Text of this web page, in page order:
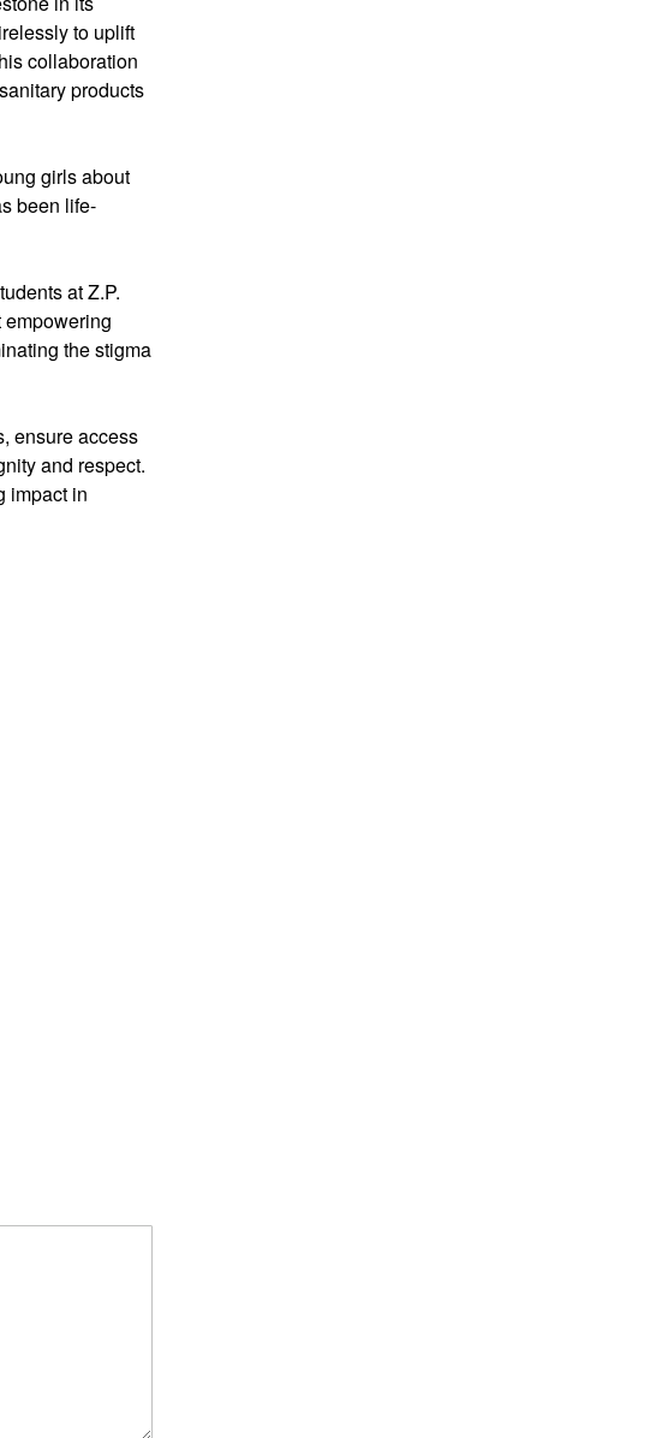
to uplift
collaboration
products
girls about
been life-
at Z.P.
the stigma
ensure access
and respect.
impact in